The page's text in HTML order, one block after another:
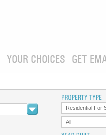
YOUR CHOICES GET
Residential For
All